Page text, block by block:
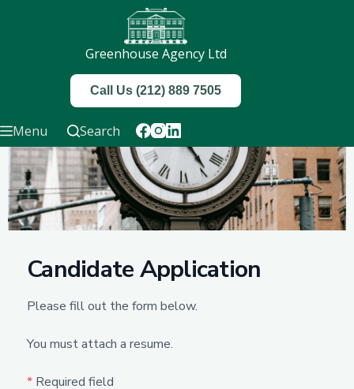
Greenhouse Agency Ltd
Call Us (212) 889 7505
Menu Search